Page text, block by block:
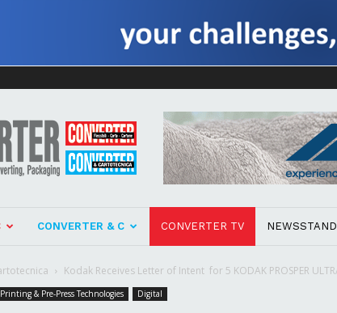
Converter
CONVERTER & C CONVERTER TV NEWSSTAND
Kodak Receives Letter of Intent for 5 KODAK PROSPER
Printing & Pre-Press Technologies Digital